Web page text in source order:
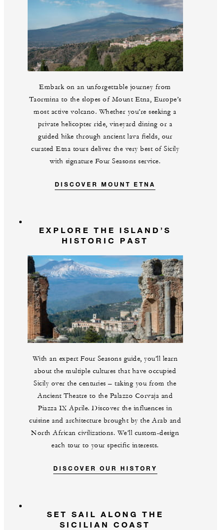
Embark on an unforgettable journey from
Taormina to the slopes of Mount Etna, Europe’s
most active volcano. Whether you’re seeking a
private helicopter ride, vineyard dining or a
guided hike through ancient lava fields, our
curated Etna tours deliver the very best of Sicily
with signature Four Seasons service.
DISCOVER MOUNT ETNA
EXPLORE THE ISLAND’S
HISTORIC PAST
With an expert Four Seasons guide, you’ll learn
about the multiple cultures that have occupied
Sicily over the centuries – taking you from the
Ancient Theatre to the Palazzo Corvaja and
Piazza IX Aprile. Discover the influences in
cuisine and architecture brought by the Arab and
North African civilizations. We’ll custom-design
each tour to your specific interests.
DISCOVER OUR HISTORY
SET SAIL ALONG THE
SICILIAN COAST